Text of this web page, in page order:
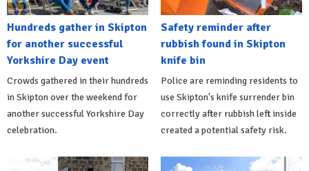
Hundreds gather in Skipton
for another successful
Yorkshire Day event
Crowds gathered in their hundreds
in Skipton over the weekend for
another successful Yorkshire Day
celebration.
Safety reminder after
rubbish found in Skipton
knife bin
Police are reminding residents to
use Skipton's knife surrender bin
correctly after rubbish left inside
created a potential safety risk.